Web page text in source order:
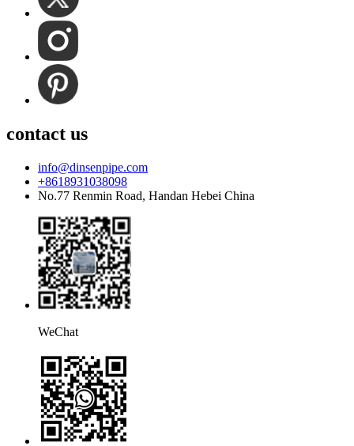
contact us
info@dinsenpipe.com
+8618931038098
No.77 Renmin Road, Handan Hebei China
WeChat